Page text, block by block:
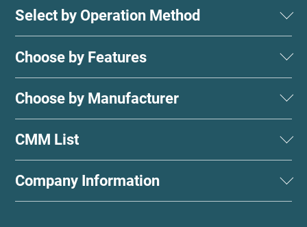
Select by Operation Method
Choose by Features
Choose by Manufacturer
CMM List
Company Information